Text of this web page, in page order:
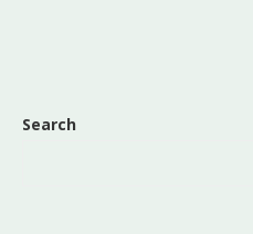
Search